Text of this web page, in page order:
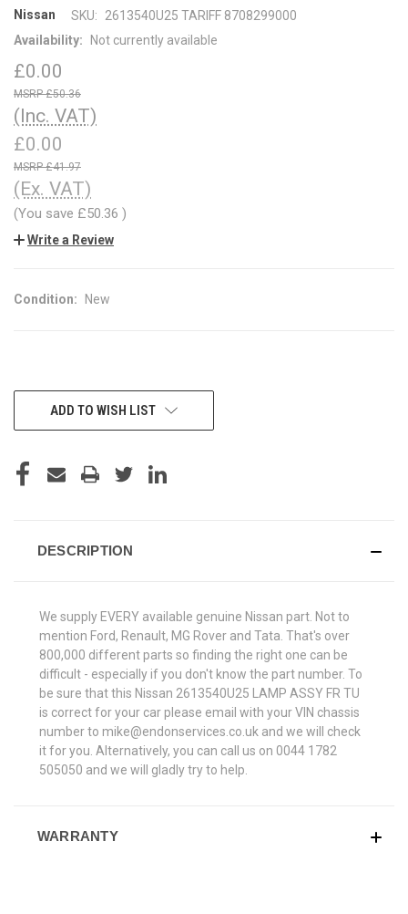
Nissan SKU:
2613540U25 TARIFF 8708299000
Availability:
Not currently available
£0.00
£50.36
(Inc. VAT)
£0.00
£41.97
(Ex. VAT)
(You save £50.36 )
Write a Review
Condition: New
CURRENTADD TO WISH LIST
DESCRIPTION
We supply EVERY available genuine Nissan part. Not to
mention Ford, Renault, MG Rover and Tata. That's over
800,000 different parts so finding the right one can be
difficult - especially if you don't know the part number. To
be sure that this Nissan 2613540U25 LAMP ASSY FR TU
is correct for your car please email with your VIN chassis
number to mike@endonservices.co.uk and we will check
it for you. Alternatively, you can call us on 0044 1782
505050 and we will gladly try to help.
WARRANTY